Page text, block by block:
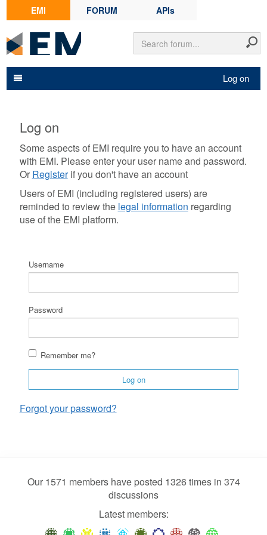
EMI FORUM APIs
Log on
Log on
Some aspects of EMI require you to have an account
with EMI. Please enter your user name and password.
Or Registerif you don't have an account
Users of EMI (including registered users) are
reminded to review the legal information regarding
use of the EMI platform.
Username
Password
Remember me?
Log on
Forgot your password?
Our 1571 members have posted 1326 times in 374
discussions
Latest members: